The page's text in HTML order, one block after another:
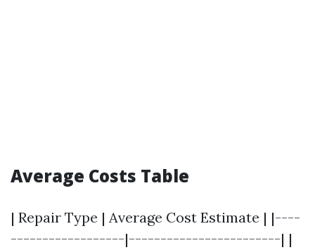
Average Costs Table
| Repair Type | Average Cost Estimate | |----
------------------|------------------------| |